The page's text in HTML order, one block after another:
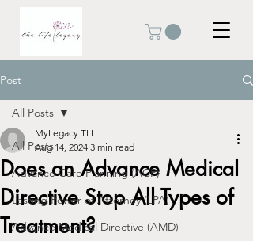
Post
All Posts
Advance Care Planning (ACP)
Lasting Power of Attorney (LPA)
Advance Medical Directive (AMD)
All Posts
Does an Advance Medical
Directive Stop All Types of
Treatment?
MyLegacy TLL
Aug 14, 2024 3 min read